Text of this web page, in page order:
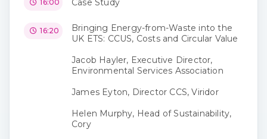
16:00 Case Study
16:20
Bringing Energy-from-Waste into the
UK ETS: CCUS, Costs and Circular Value
Jacob Hayler, Executive Director,
Environmental Services Association
James Eyton, Director CCS, Viridor
Helen Murphy, Head of Sustainability,
Cory